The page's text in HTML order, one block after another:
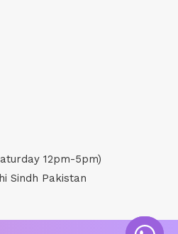
12pm-5pm)
Sindh Pakistan